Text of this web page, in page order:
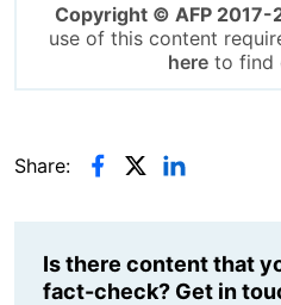
Copyright © AFP 2017-
use of this content
hereto find
Share:
Is there content that
fact-check? Get in